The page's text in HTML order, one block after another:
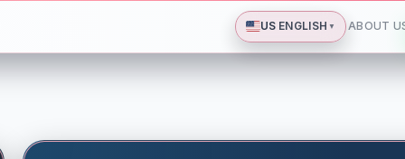
Deutsch Español
US ENGLISH ▼ ABOUT